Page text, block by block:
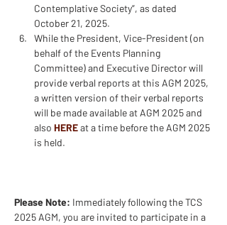
Contemplative Society”, as dated
October 21, 2025.
While the President, Vice-President (on
behalf of the Events Planning
Committee) and Executive Director will
provide verbal reports at this AGM 2025,
a written version of their verbal reports
will be made available at AGM 2025 and
also HERE at a time before the AGM 2025
is held.
Please Note: Immediately following the TCS
2025 AGM, you are invited to participate in a